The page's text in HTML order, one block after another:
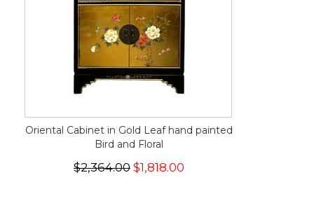
Oriental Cabinet in Gold Leaf hand painted
Bird and Floral
$2,364.00 $1,818.00